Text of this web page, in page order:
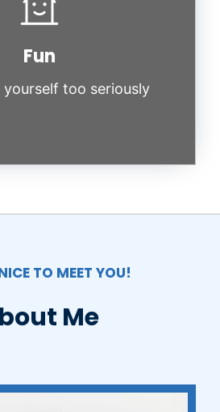
Fun
yourself too seriously
TO MEET YOU!
Me